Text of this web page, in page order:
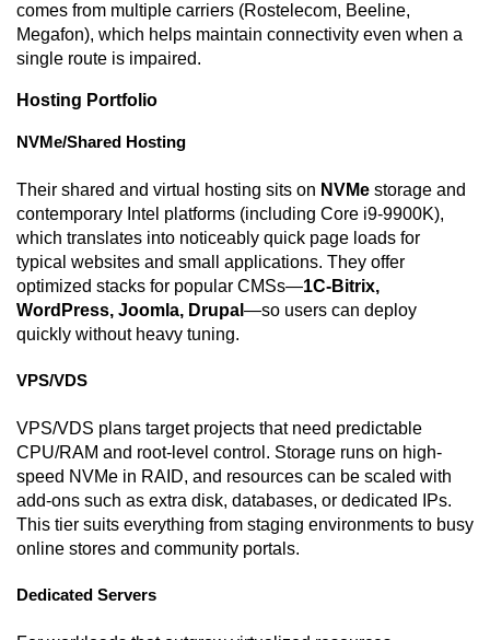
comes from multiple carriers (Rostelecom, Beeline,
Megafon), which helps maintain connectivity even when a
single route is impaired.
Hosting Portfolio
NVMe/Shared Hosting
Their shared and virtual hosting sits on NVMe storage and
contemporary Intel platforms (including Core i9-9900K),
which translates into noticeably quick page loads for
typical websites and small applications. They offer
optimized stacks for popular CMSs—1C-Bitrix,
WordPress, Joomla, Drupal —so users can deploy
quickly without heavy tuning.
VPS/VDS
VPS/VDS plans target projects that need predictable
CPU/RAM and root-level control. Storage runs on high-
speed NVMe in RAID, and resources can be scaled with
add-ons such as extra disk, databases, or dedicated IPs.
This tier suits everything from staging environments to busy
online stores and community portals.
Dedicated Servers